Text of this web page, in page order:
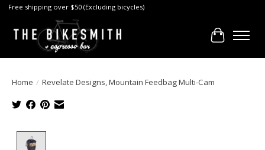
Free shipping over $50 (Excluding bicycles)
Cart
Home / Revelate Designs, Mountain Feedbag Multi-Cam